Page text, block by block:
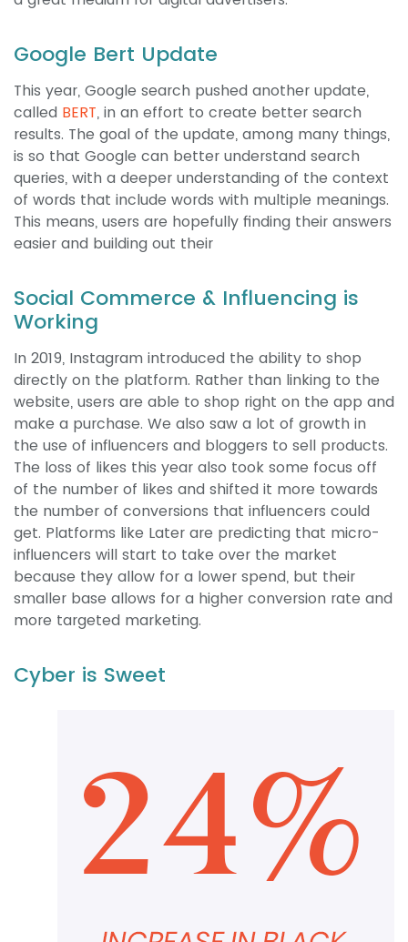
Google Bert Update
This year, Google search pushed another update,
called BERT, in an effort to create better search
results. The goal of the update, among many things,
is so that Google can better understand search
queries, with a deeper understanding of the context
of words that include words with multiple meanings.
This means, users are hopefully finding their answers
easier and building out their
Social Commerce & Influencing is
Working
In 2019, Instagram introduced the ability to shop
directly on the platform. Rather than linking to the
website, users are able to shop right on the app and
make a purchase. We also saw a lot of growth in
the use of influencers and bloggers to sell products.
The loss of likes this year also took some focus off
of the number of likes and shifted it more towards
the number of conversions that influencers could
get. Platforms like Later are predicting that micro-
influencers will start to take over the market
because they allow for a lower spend, but their
smaller base allows for a higher conversion rate and
more targeted marketing.
Cyber is Sweet